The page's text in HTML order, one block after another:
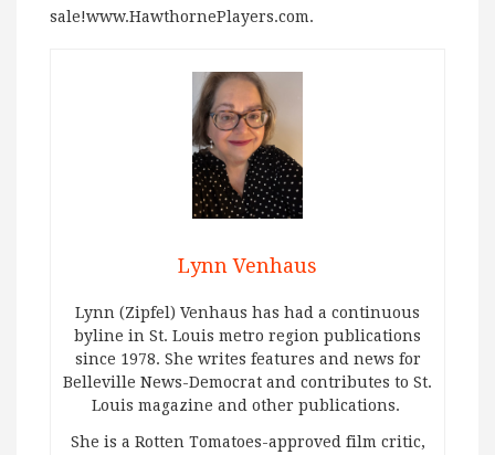
sale!www.HawthornePlayers.com.
Lynn Venhaus
Lynn (Zipfel) Venhaus has had a continuous
byline in St. Louis metro region publications
since 1978. She writes features and news for
Belleville News-Democrat and contributes to St.
Louis magazine and other publications.
She is a Rotten Tomatoes-approved film critic,